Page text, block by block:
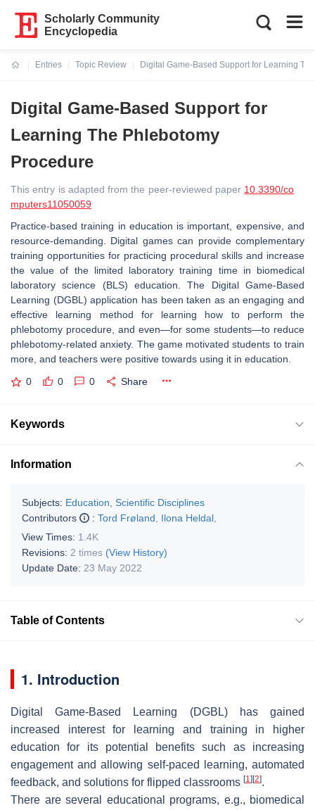
Scholarly Community
Encyclopedia
Entries
Topic Review
Digital Game-Based Support for Learning
Digital Game-Based Support for
Learning The Phlebotomy
Procedure
This entry is adapted from the peer-reviewed paper 10.3390/co
mputers11050059
Practice-based training in education is important, expensive, and
resource-demanding. Digital games can provide complementary
training opportunities for practicing procedural skills and increase
the value of the limited laboratory training time in biomedical
laboratory science (BLS) education. The Digital Game-Based
Learning (DGBL) application has been taken as an engaging and
effective learning method for learning how to perform the
phlebotomy procedure, and even—for some students—to reduce
phlebotomy-related anxiety. The game motivated students to train
more, and teachers were positive towards using it in education.
0 0 0 Share
Keywords
Information
Subjects: Education, Scientific Disciplines
Contributors
: Tord Frøland Ilona Heldal
View Times: 1.4K
Revisions: 2 times (View History)
Update Date: 23 May 2022
Table of Contents
1. Introduction
Digital Game-Based Learning (DGBL) has gained
increased interest for learning and training in higher
education for its potential benefits such as increasing
engagement and allowing self-paced learning, automated
feedback, and solutions for flipped classrooms [1] [2].
There are several educational programs, e.g., biomedical